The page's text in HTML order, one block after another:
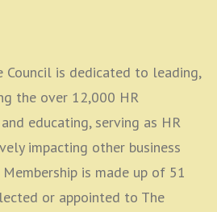
Council is dedicated to leading,
the over 12,000 HR
educating, serving as HR
impacting other business
is made up of 51
or appointed to The